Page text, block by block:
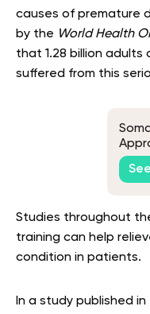
causes of premature
by the World Health
that 1.28 billion adults
suffered from this
Studies throughout
training can help
condition in patients.
In a study published in